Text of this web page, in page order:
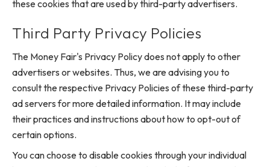
these cookies that are used by third-party advertisers.
Third Party Privacy Policies
The Money Fair's Privacy Policy does not apply to other
advertisers or websites. Thus, we are advising you to
consult the respective Privacy Policies of these third-party
ad servers for more detailed information. It may include
their practices and instructions about how to opt-out of
certain options.
You can choose to disable cookies through your individual